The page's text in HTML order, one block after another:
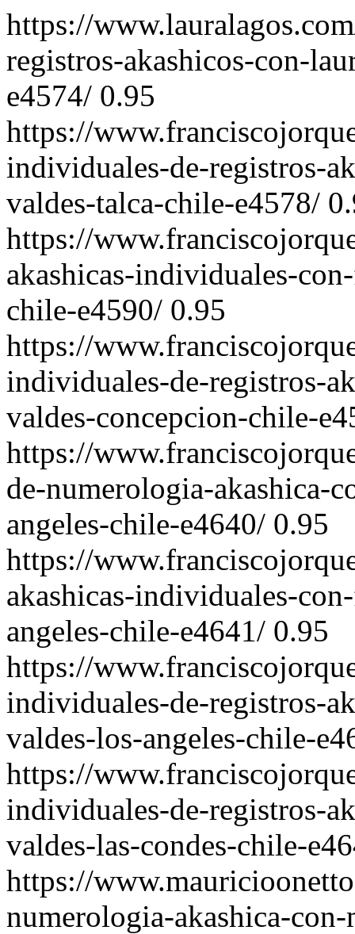
https://
registros-akashicos-con-
e4574/ 0.95
https://
individuales-de-registros-
valdes-talca-chile-e4578/
https://
akashicas-individuales-
chile-e4590/ 0.95
https://
individuales-de-registros-
valdes-concepcion-chile-
https://
de-numerologia-akashica-
angeles-chile-e4640/ 0.95
https://
akashicas-individuales-
angeles-chile-e4641/ 0.95
https://
individuales-de-registros-
valdes-los-angeles-chile-
https://
individuales-de-registros-
valdes-las-condes-chile-
https://
numerologia-akashica-